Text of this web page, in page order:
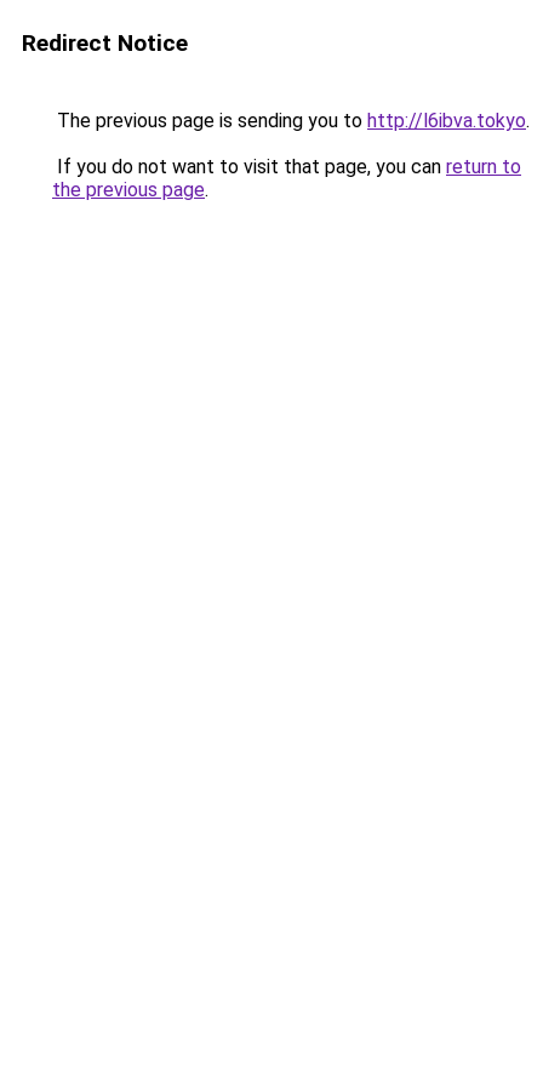
Redirect Notice
The previous page is sending you to http://l6ibva.tokyo.
If you do not want to visit that page, you can return to
the previous page.